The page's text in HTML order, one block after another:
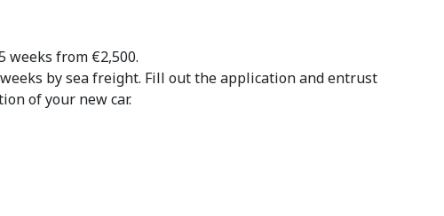
weeks from €2,500.
by sea freight. Fill out the application and entrust
of your new car.